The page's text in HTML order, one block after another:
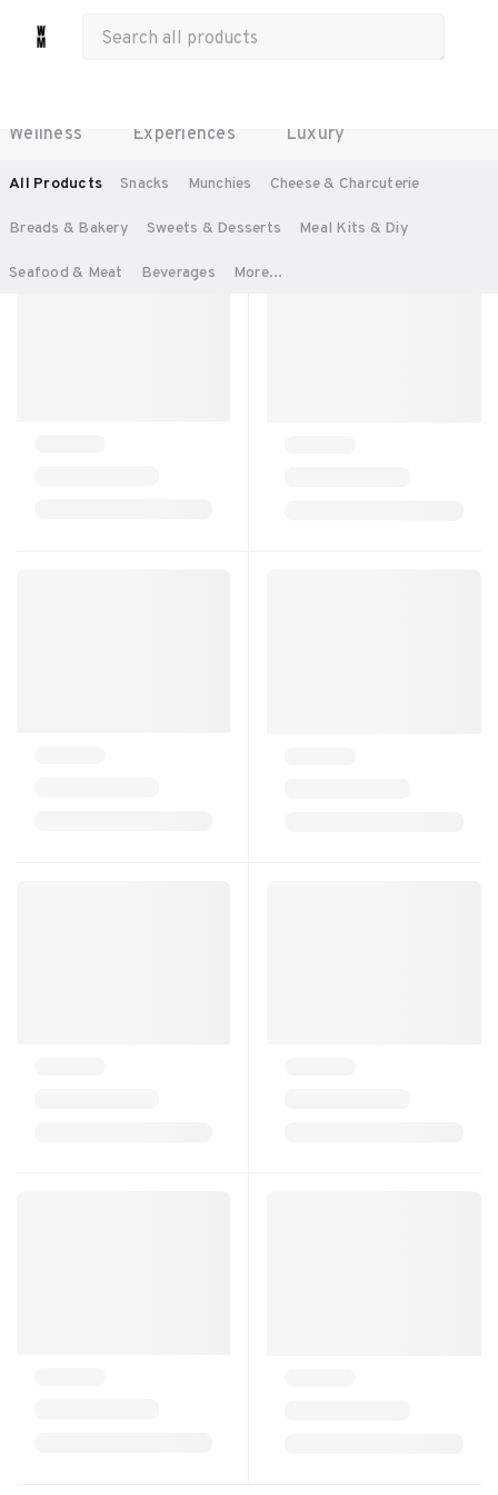
All Products Food & Beverages
Wellness Experiences Luxury
All Products Snacks Munchies
Cheese & Charcuterie
Breads & Bakery
Sweets & Desserts
Meal Kits & Diy
Seafood & Meat
Beverages More...
RECOMMENDED